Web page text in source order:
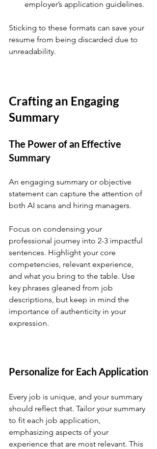
employer’s application guidelines.
Sticking to these formats can save your
resume from being discarded due to
unreadability.
Crafting an Engaging
Summary
The Power of an Effective
Summary
An engaging summary or objective
statement can capture the attention of
both AI scans and hiring managers.
Focus on condensing your
professional journey into 2-3 impactful
sentences. Highlight your core
competencies, relevant experience,
and what you bring to the table. Use
key phrases gleaned from job
descriptions, but keep in mind the
importance of authenticity in your
expression.
Personalize for Each Application
Every job is unique, and your summary
should reflect that. Tailor your summary
to fit each job application,
emphasizing aspects of your
experience that are most relevant. This